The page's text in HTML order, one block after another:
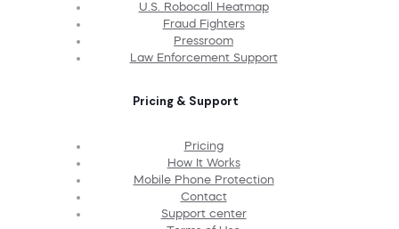
U.S. Robocall Heatmap
Fraud Fighters
Pressroom
Law Enforcement Support
Pricing & Support
Pricing
How It Works
Mobile Phone Protection
Contact
Support center